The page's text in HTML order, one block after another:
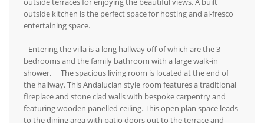
outside kitchen is the perfect space for hosting and al-fresco
entertaining space.
Entering the villa is a long hallway off of which are the 3
bedrooms and the family bathroom with a large walk-in
shower. The spacious living room is located at the end of
the hallway. This Andalucian style room features a traditional
fireplace and stone clad walls with bespoke carpentry and
featuring wooden panelled ceiling. This open plan space leads
to the dining area with patio doors out to the terrace and